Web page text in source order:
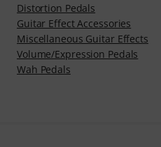
Distortion Pedals
Guitar Effect Accessories
Miscellaneous Guitar Effects
Volume/Expression Pedals
Wah Pedals